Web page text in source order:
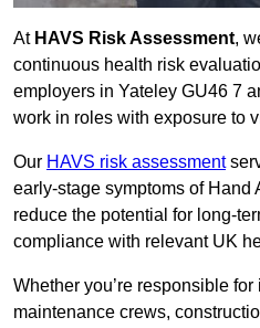
At HAVS Risk Assessment,
continuous health risk
employers in Yateley GU46 7
work in roles with exposure to
Our HAVS risk assessment
early-stage symptoms of Hand
reduce the potential for long-
compliance with relevant UK
Whether you’re responsible
maintenance crews,